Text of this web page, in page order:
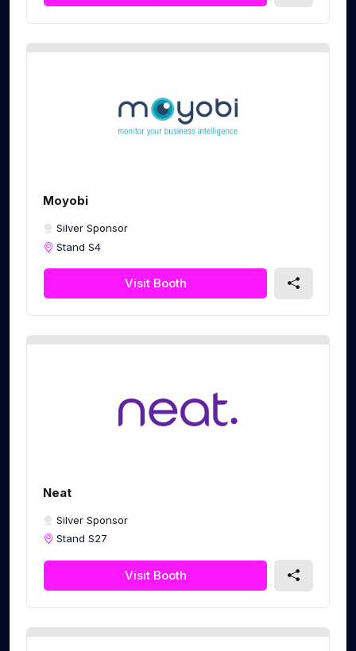
Moyobi
Silver Sponsor
Stand S4
Visit Booth
Neat
Silver Sponsor
Stand S27
Visit Booth